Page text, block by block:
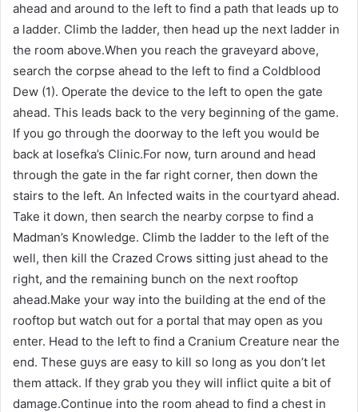
ahead and around to the left to find a path that leads up to
a ladder. Climb the ladder, then head up the next ladder in
the room above.When you reach the graveyard above,
search the corpse ahead to the left to find a Coldblood
Dew (1). Operate the device to the left to open the gate
ahead. This leads back to the very beginning of the game.
If you go through the doorway to the left you would be
back at Iosefka’s Clinic.For now, turn around and head
through the gate in the far right corner, then down the
stairs to the left. An Infected waits in the courtyard ahead.
Take it down, then search the nearby corpse to find a
Madman’s Knowledge. Climb the ladder to the left of the
well, then kill the Crazed Crows sitting just ahead to the
right, and the remaining bunch on the next rooftop
ahead.Make your way into the building at the end of the
rooftop but watch out for a portal that may open as you
enter. Head to the left to find a Cranium Creature near the
end. These guys are easy to kill so long as you don’t let
them attack. If they grab you they will inflict quite a bit of
damage.Continue into the room ahead to find a chest in